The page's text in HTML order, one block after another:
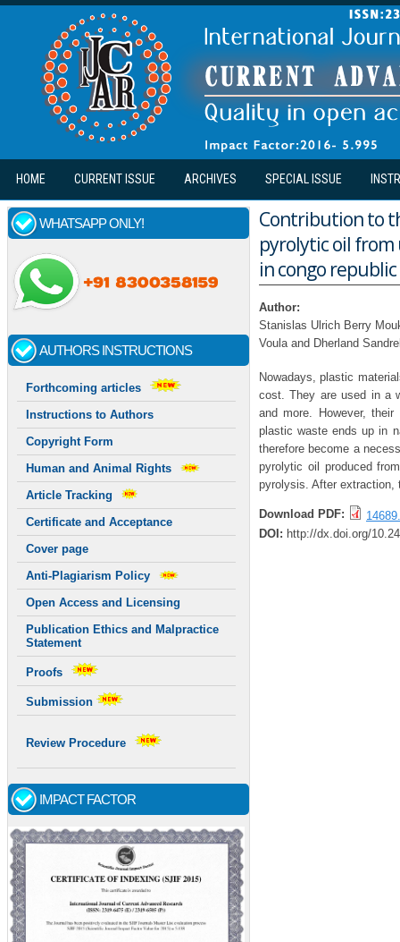
Skip to main content
HOME CURRENT ISSUE ARCHIVES SPECIAL ISSUE
WHATSAPP ONLY!
AUTHORS INSTRUCTIONS
Forthcoming articles
Instructions to Authors
Copyright Form
Human and Animal Rights
Article Tracking
Certificate and Acceptance
Cover page
Anti-Plagiarism Policy
Open Access and Licensing
Publication Ethics and Malpractice
Statement
Proofs
Submission
Review Procedure
IMPACT FACTOR
Contribution to
pyrolytic oil
in congo republic
Author:
Stanislas Ulrich Berry
Voula and Dherland
Nowadays, plastic
cost. They are used in a
and more. However,
plastic waste ends up in
therefore become a
pyrolytic oil produced
pyrolysis. After extraction,
Download PDF:
DOI: http://dx.doi.org/